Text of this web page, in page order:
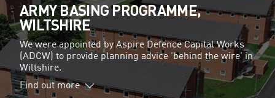
ARMY BASING PROGRAMME,
WILTSHIRE
We were appointed by Aspire Defence Capital Works
(ADCW) to provide planning advice 'behind the wire' in
Wiltshire.
Find out more